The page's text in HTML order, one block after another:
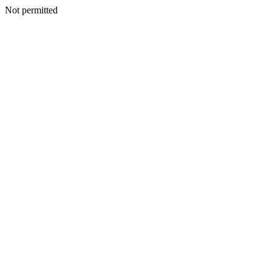
Not permitted